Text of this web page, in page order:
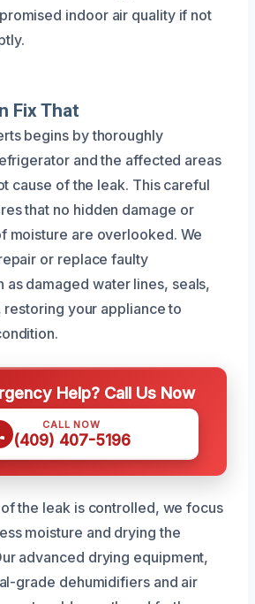
indoor air quality if not
Fix That
begins by thoroughly
and the affected areas
cause of the leak. This careful
that no hidden damage or
moisture are overlooked. We
or replace faulty
as damaged water lines, seals,
your appliance to
Help? Call Us Now
CALL NOW
(409) 407-5196
the leak is controlled, we focus
moisture and drying the
advanced drying equipment,
grade dehumidifiers and air